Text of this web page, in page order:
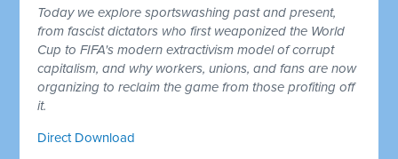
Today we explore sportswashing past and present,
from fascist dictators who first weaponized the World
Cup to FIFA's modern extractivism model of corrupt
capitalism, and why workers, unions, and fans are now
organizing to reclaim the game from those profiting off
it.
Direct Download